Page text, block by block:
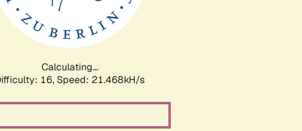
Calculating...
16, Speed: 21.468kH/s